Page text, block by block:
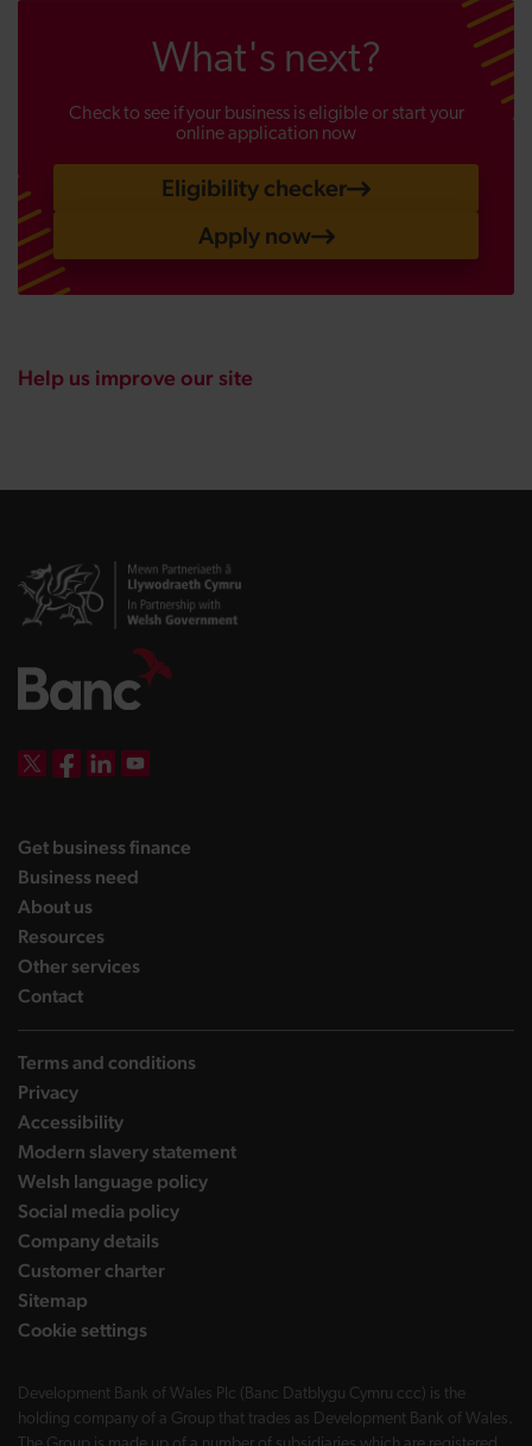
What's next?
Check to see if your business is eligible or start your
online application now
Eligibility checker
Apply now
Help us improve our site
Get business finance
Business need
About uslanding page
Resourceslanding page
Other serviceslanding page
Contactlanding page
Terms and conditions
Privacy
Accessibility
Modern slavery statement
Welsh language policy
Social media policy
Company details
Customer charter
Sitemap
Cookie settings
Development Bank of Wales Plc (Banc Datblygu Cymru ccc) is the
holding company of a Group that trades as Development Bank of Wales.